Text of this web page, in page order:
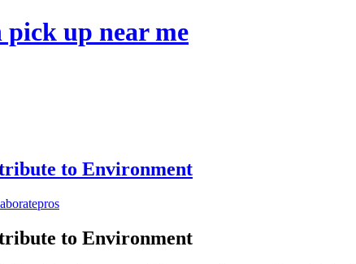
up near me
to Environment
to Environment